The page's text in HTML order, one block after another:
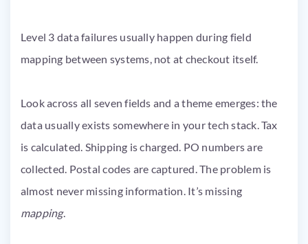
Level 3 data failures usually happen during field
mapping between systems, not at checkout itself.
Look across all seven fields and a theme emerges: the
data usually exists somewhere in your tech stack. Tax
is calculated. Shipping is charged. PO numbers are
collected. Postal codes are captured. The problem is
almost never missing information. It’s missing
mapping.